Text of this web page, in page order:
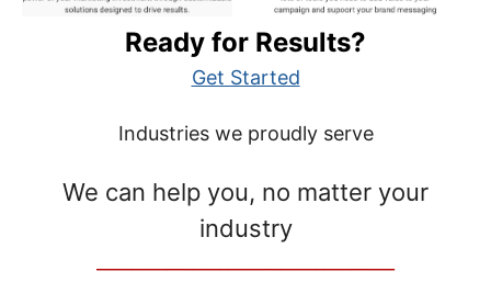
Ready for Results?
Get Started
Industries we proudly serve
We can help you, no matter your
industry